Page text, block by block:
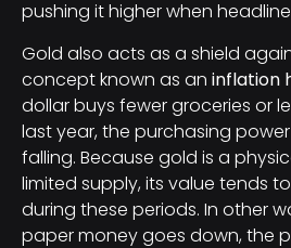
pushing it higher when
Gold also acts as a shield
concept known as an inflation
dollar buys fewer groceries or
last year, the purchasing
falling. Because gold is a
limited supply, its value tends
during these periods. In other
paper money goes down, the